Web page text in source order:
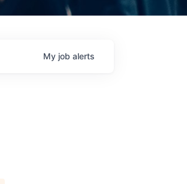
My job alerts